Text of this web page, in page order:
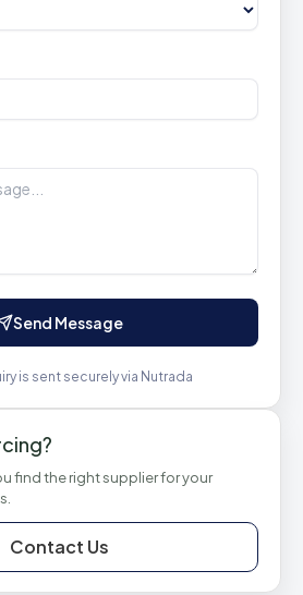
Send Message
is sent securely via Nutrada
find the right supplier for your
Contact Us